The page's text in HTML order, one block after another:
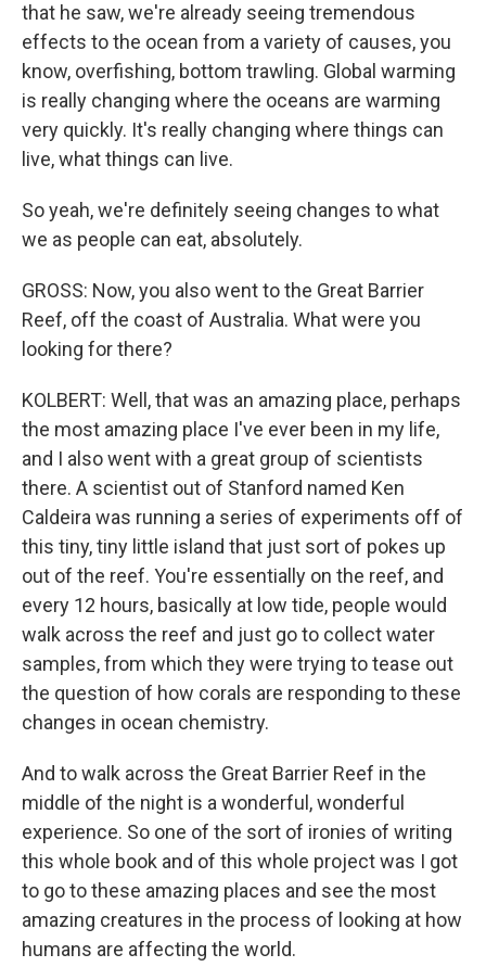
that he saw, we're already seeing tremendous
effects to the ocean from a variety of causes, you
know, overfishing, bottom trawling. Global warming
is really changing where the oceans are warming
very quickly. It's really changing where things can
live, what things can live.
So yeah, we're definitely seeing changes to what
we as people can eat, absolutely.
GROSS: Now, you also went to the Great Barrier
Reef, off the coast of Australia. What were you
looking for there?
KOLBERT: Well, that was an amazing place, perhaps
the most amazing place I've ever been in my life,
and I also went with a great group of scientists
there. A scientist out of Stanford named Ken
Caldeira was running a series of experiments off of
this tiny, tiny little island that just sort of pokes up
out of the reef. You're essentially on the reef, and
every 12 hours, basically at low tide, people would
walk across the reef and just go to collect water
samples, from which they were trying to tease out
the question of how corals are responding to these
changes in ocean chemistry.
And to walk across the Great Barrier Reef in the
middle of the night is a wonderful, wonderful
experience. So one of the sort of ironies of writing
this whole book and of this whole project was I got
to go to these amazing places and see the most
amazing creatures in the process of looking at how
humans are affecting the world.